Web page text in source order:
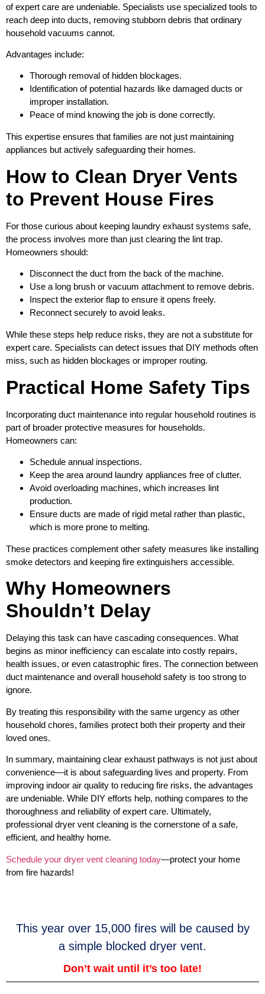
of expert care are undeniable. Specialists use specialized tools to
reach deep into ducts, removing stubborn debris that ordinary
household vacuums cannot.
Advantages include:
Thorough removal of hidden blockages.
Identification of potential hazards like damaged ducts or
improper installation.
Peace of mind knowing the job is done correctly.
This expertise ensures that families are not just maintaining
appliances but actively safeguarding their homes.
How to Clean Dryer Vents
to Prevent House Fires
For those curious about keeping laundry exhaust systems safe,
the process involves more than just clearing the lint trap.
Homeowners should:
Disconnect the duct from the back of the machine.
Use a long brush or vacuum attachment to remove debris.
Inspect the exterior flap to ensure it opens freely.
Reconnect securely to avoid leaks.
While these steps help reduce risks, they are not a substitute for
expert care. Specialists can detect issues that DIY methods often
miss, such as hidden blockages or improper routing.
Practical Home Safety Tips
Incorporating duct maintenance into regular household routines is
part of broader protective measures for households.
Homeowners can:
Schedule annual inspections.
Keep the area around laundry appliances free of clutter.
Avoid overloading machines, which increases lint
production.
Ensure ducts are made of rigid metal rather than plastic,
which is more prone to melting.
These practices complement other safety measures like installing
smoke detectors and keeping fire extinguishers accessible.
Why Homeowners
Shouldn’t Delay
Delaying this task can have cascading consequences. What
begins as minor inefficiency can escalate into costly repairs,
health issues, or even catastrophic fires. The connection between
duct maintenance and overall household safety is too strong to
ignore.
By treating this responsibility with the same urgency as other
household chores, families protect both their property and their
loved ones.
In summary, maintaining clear exhaust pathways is not just about
convenience—it is about safeguarding lives and property. From
improving indoor air quality to reducing fire risks, the advantages
are undeniable. While DIY efforts help, nothing compares to the
thoroughness and reliability of expert care. Ultimately,
professional dryer vent cleaning is the cornerstone of a safe,
efficient, and healthy home.
Schedule your dryer vent cleaning today—protect your home
from fire hazards!
This year over 15,000 fires will be caused by
a simple blocked dryer vent.
Don’t wait until it’s too late!